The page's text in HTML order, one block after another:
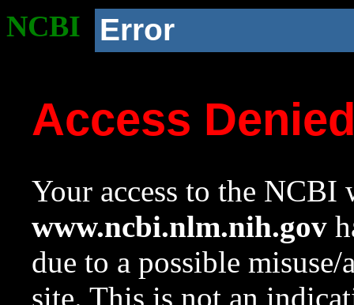
NCBI Error
Access
Your access to the NCBI
www.ncbi.nlm.nih.gov
due to a possible
site. This is not an